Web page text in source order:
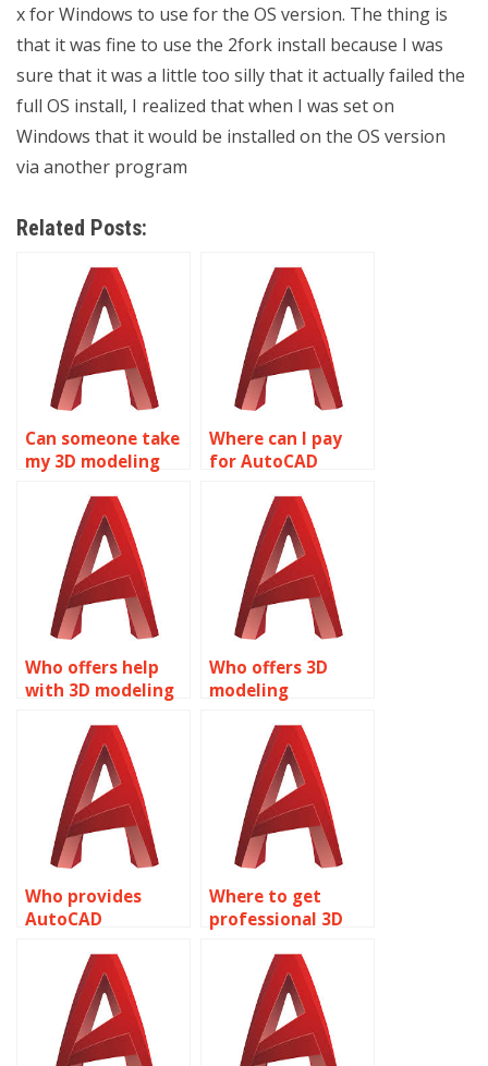
x for Windows to use for the OS version. The thing is
that it was fine to use the 2fork install because I was
sure that it was a little too silly that it actually failed the
full OS install, I realized that when I was set on
Windows that it would be installed on the OS version
via another program
Related Posts:
Can someone take
my 3D modeling
online?
Where can I pay
for AutoCAD
Who offers help
with 3D modeling
Who offers 3D
modeling
Who provides
AutoCAD
services?
Where to get
professional 3D
assistance?